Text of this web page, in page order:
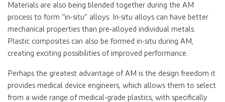
Materials are also being blended together during the AM
process to form “in-situ” alloys. In-situ alloys can have better
mechanical properties than pre-alloyed individual metals.
Plastic composites can also be formed in-situ during AM,
creating exciting possibilities of improved performance.
Perhaps the greatest advantage of AM is the design freedom it
provides medical device engineers, which allows them to select
from a wide range of medical-grade plastics, with specifically